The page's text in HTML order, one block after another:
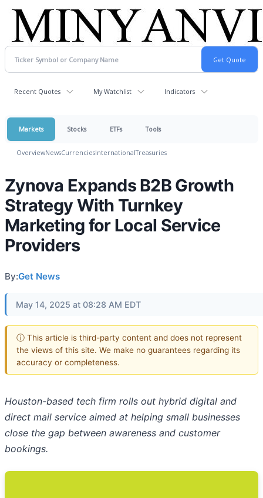
Recent Quotes My Watchlist Indicators
Markets Stocks ETFs Tools
OverviewNewsCurrenciesInternationalTreasuries
Zynova Expands B2B Growth
Strategy With Turnkey
Marketing for Local Service
Providers
By:Get News
May 14, 2025 at 08:28 AM EDT
ⓘ This article is third-party content and does not represent
the views of this site. We make no guarantees regarding its
accuracy or completeness.
Houston-based tech firm rolls out hybrid digital and
direct mail service aimed at helping small businesses
close the gap between awareness and customer
bookings.